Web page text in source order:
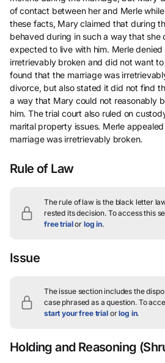
of contact between her and Merle
these facts, Mary claimed that during
behaved during in such a way that she
expected to live with him. Merle
irretrievably broken and did not want
found that the marriage was
divorce, but also stated it did not find
a way that Mary could not reasonably
him. The trial court also ruled on
marital property issues. Merle
marriage was irretrievably broken.
Rule of Law
The rule of law is the black letter
rested its decision. To access this
free trialor log in.
Issue
The issue section includes the
case phrased as a question.To
start your free trialorlog in.
Holding and Reasoning